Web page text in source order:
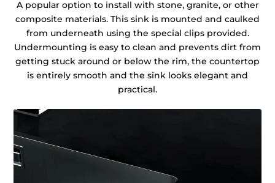
A popular option to install with stone, granite, or other
composite materials. This sink is mounted and caulked
from underneath using the special clips provided.
Undermounting is easy to clean and prevents dirt from
getting stuck around or below the rim, the countertop
is entirely smooth and the sink looks elegant and
practical.